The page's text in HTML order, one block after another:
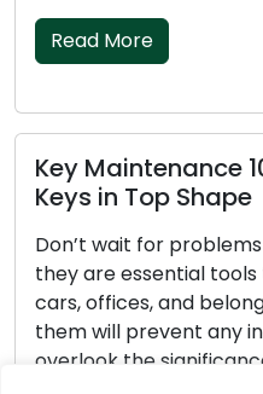
More
101: How
Top Shape
for problems to arise
essential tools that
and belongings.
prevent any
the significance of key